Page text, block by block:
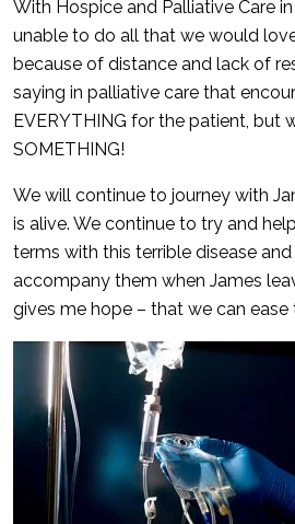
With Hospice and Palliative Care
unable to do all that we would
because of distance and lack of
saying in palliative care that
EVERYTHING for the patient, but
SOMETHING!
We will continue to journey with
is alive. We continue to try and
terms with this terrible disease
accompany them when James
gives me hope – that we can ease